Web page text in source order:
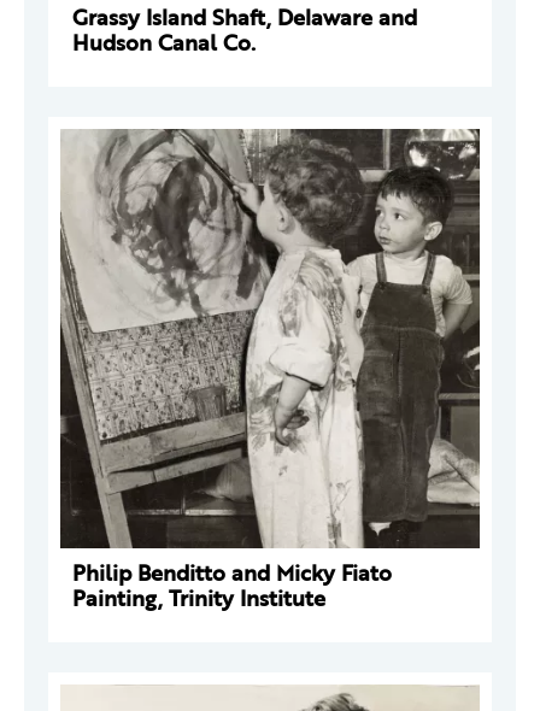
Grassy Island Shaft, Delaware and
Hudson Canal Co.
Philip Benditto and Micky Fiato
Painting, Trinity Institute